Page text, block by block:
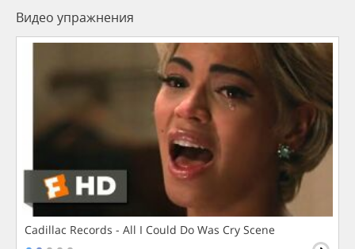
Видео упражнения
Cadillac Records - All I Could Do Was Cry Scene